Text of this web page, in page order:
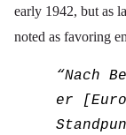
early 1942, but as
noted as favoring
“Nach
er